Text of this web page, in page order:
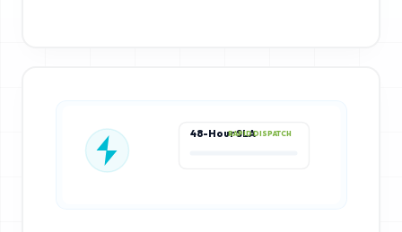
48-Hour SLARAPID DISPATCH